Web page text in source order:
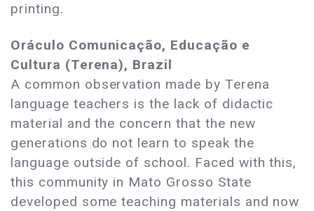
printing.
Oráculo Comunicação, Educação e
Cultura (Terena), Brazil
A common observation made by Terena
language teachers is the lack of didactic
material and the concern that the new
generations do not learn to speak the
language outside of school. Faced with this,
this community in Mato Grosso State
developed some teaching materials and now